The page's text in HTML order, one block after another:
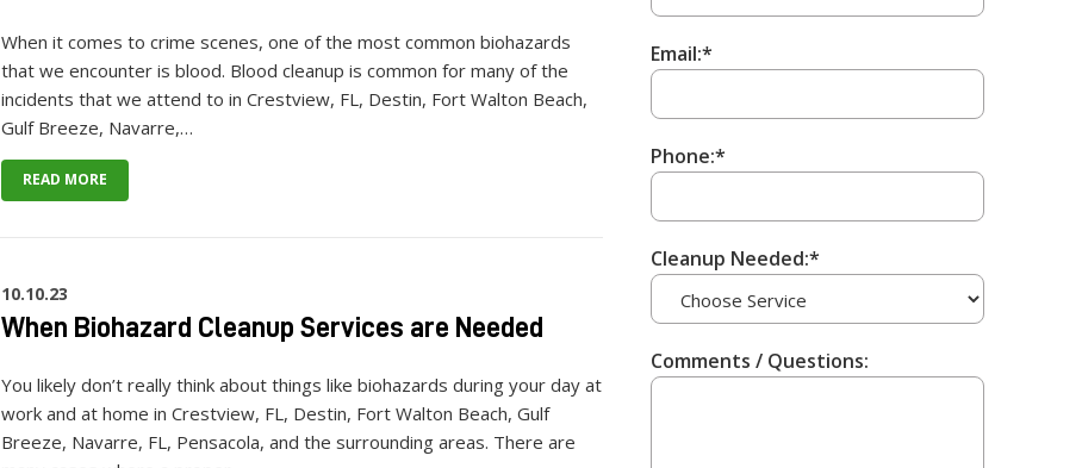
When it comes to crime scenes, one of the most common biohazards
that we encounter is blood. Blood cleanup is common for many of the
incidents that we attend to in Crestview, FL, Destin, Fort Walton Beach,
Gulf Breeze, Navarre,…
READ MORE
10.10.23
When Biohazard Cleanup Services are Needed
You likely don’t really think about things like biohazards during your day at
work and at home in Crestview, FL, Destin, Fort Walton Beach, Gulf
Breeze, Navarre, FL, Pensacola, and the surrounding areas. There are
Email:*
Phone:*
Cleanup Needed:*
Comments / Questions: